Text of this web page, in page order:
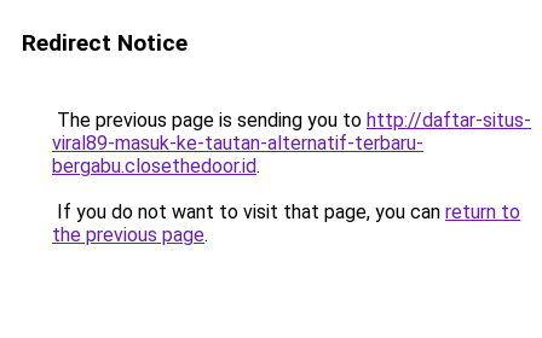
Redirect Notice
The previous page is sending you to http://daftar-situs-
viral89-masuk-ke-tautan-alternatif-terbaru-
bergabu.closethedoor.id.
If you do not want to visit that page, you can return to
the previous page.